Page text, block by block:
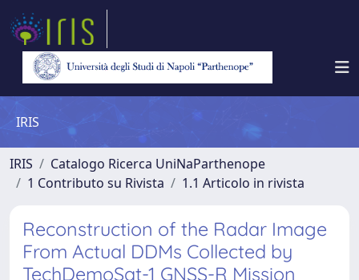
IRIS
IRIS
Catalogo Ricerca UniNaParthenope
1 Contributo su Rivista
1.1 Articolo in rivista
Reconstruction of the Radar Image
From Actual DDMs Collected by
TechDemoSat-1 GNSS-R Mission